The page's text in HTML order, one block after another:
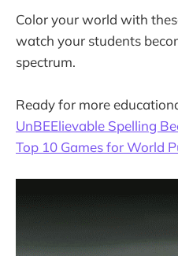
Color your world with
watch your students
spectrum.
Ready for more
UnBEElievable Spelling
Top 10 Games for World